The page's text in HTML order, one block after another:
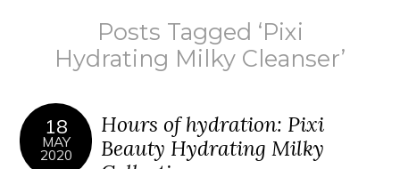
Posts Tagged ‘Pixi
Hydrating Milky Cleanser’
18
MAY
2020
Hours of hydration: Pixi
Beauty Hydrating Milky